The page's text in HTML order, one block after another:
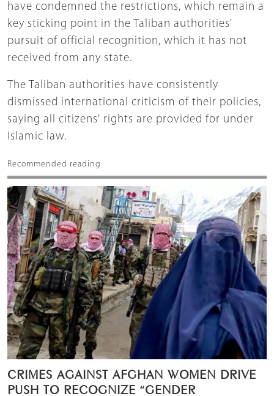
have condemned the restrictions, which remain a
key sticking point in the Taliban authorities'
pursuit of official recognition, which it has not
received from any state.
The Taliban authorities have consistently
dismissed international criticism of their policies,
saying all citizens' rights are provided for under
Islamic law.
Recommended reading
CRIMES AGAINST AFGHAN WOMEN DRIVE
PUSH TO RECOGNIZE “GENDER